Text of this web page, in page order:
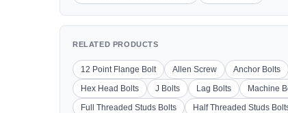
RELATED PRODUCTS
12 Point Flange Bolt Allen Screw Anchor Bolts
Hex Head Bolts
J Bolts Lag Bolts Machine
Full Threaded Studs Bolts
Half Threaded Studs